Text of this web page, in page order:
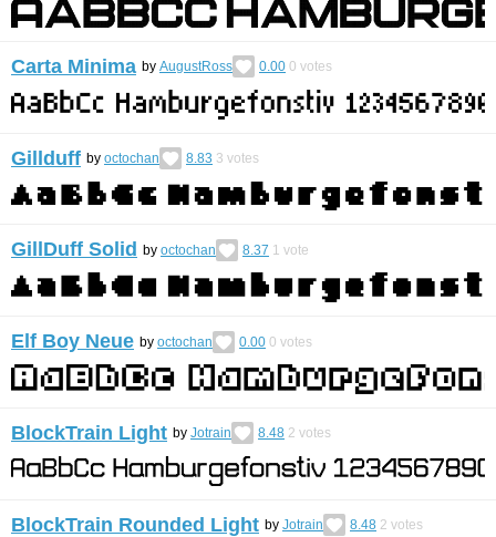
Carta Minima by AugustRoss 0.00 0 votes
Gillduff by octochan 8.83 3 votes
GillDuff Solid by octochan 8.37 1 vote
Elf Boy Neue by octochan 0.00 0 votes
BlockTrain Light by Jotrain 8.48 2 votes
BlockTrain Rounded Light by Jotrain 8.48 2 votes